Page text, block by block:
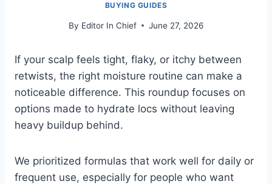
BUYING GUIDES
By Editor In Chief June 27, 2026
If your scalp feels tight, flaky, or itchy between
retwists, the right moisture routine can make a
noticeable difference. This roundup focuses on
options made to hydrate locs without leaving
heavy buildup behind.
We prioritized formulas that work well for daily or
frequent use, especially for people who want